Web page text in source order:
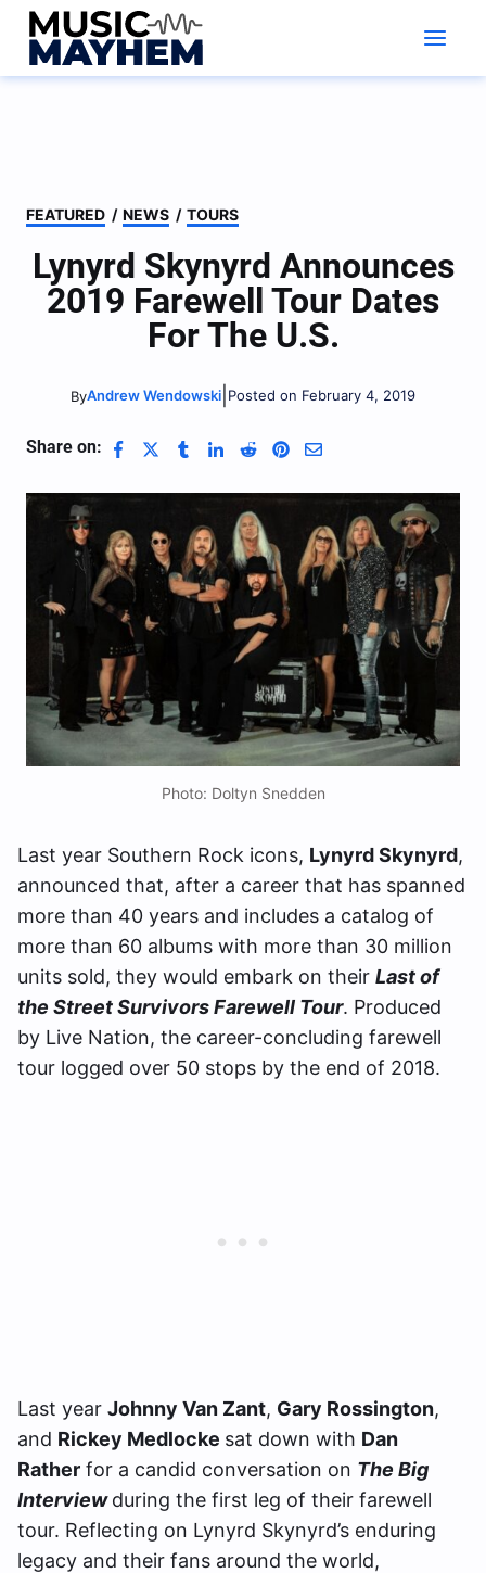
Skip
content
FEATURED / NEWS / TOURS
Lynyrd Skynyrd Announces
2019 Farewell Tour Dates
For The U.S.
ByAndrew Wendowski Posted on February 4, 2019
Share on:
Photo: Doltyn Snedden
Last year Southern Rock icons, Lynyrd Skynyrd,
announced that, after a career that has spanned
more than 40 years and includes a catalog of
more than 60 albums with more than 30 million
units sold, they would embark on their Last of
the Street Survivors Farewell Tour. Produced
by Live Nation, the career-concluding farewell
tour logged over 50 stops by the end of 2018.
Last year Johnny Van Zant, Gary Rossington,
and Rickey Medlocke sat down with Dan
Rather for a candid conversation on The Big
Interviewduring the first leg of their farewell
tour. Reflecting on Lynyrd Skynyrd’s enduring
legacy and their fans around the world,